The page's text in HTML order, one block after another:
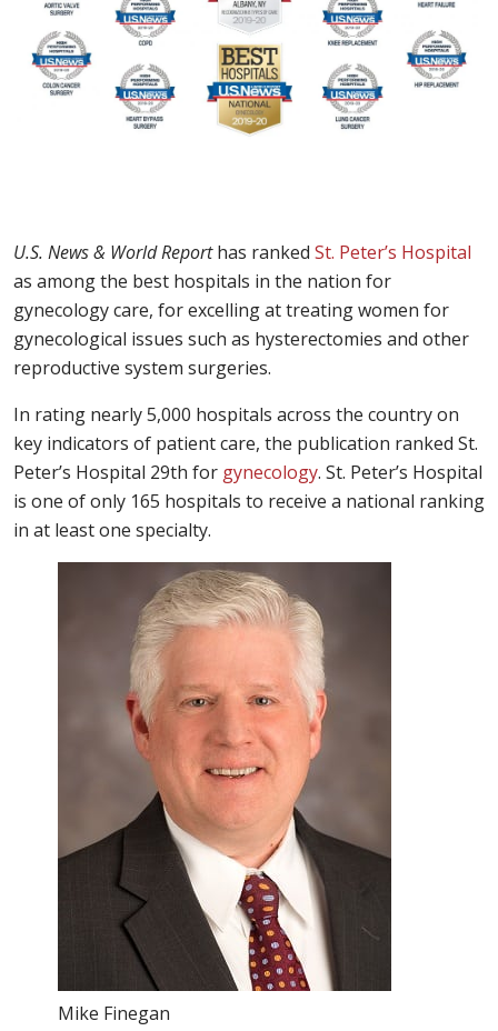
U.S. News & World Reporthas ranked St. Peter’s Hospital
as among the best hospitals in the nation for
gynecology care, for excelling at treating women for
gynecological issues such as hysterectomies and other
reproductive system surgeries.
In rating nearly 5,000 hospitals across the country on
key indicators of patient care, the publication ranked St.
Peter’s Hospital 29th for gynecology. St. Peter’s Hospital
is one of only 165 hospitals to receive a national ranking
in at least one specialty.
Mike Finegan